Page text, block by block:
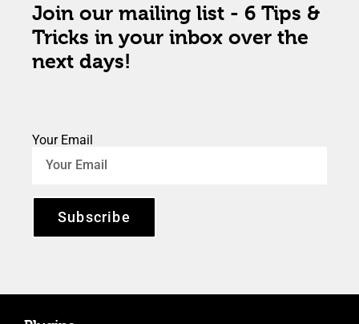
Join our mailing list - 6 Tips &
Tricks in your inbox over the
next days!
Your Email
Subscribe